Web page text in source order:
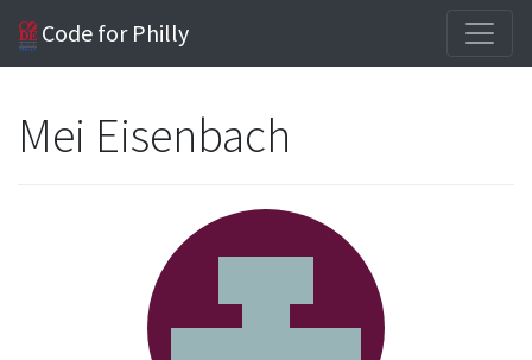
Code for Philly
Mei Eisenbach